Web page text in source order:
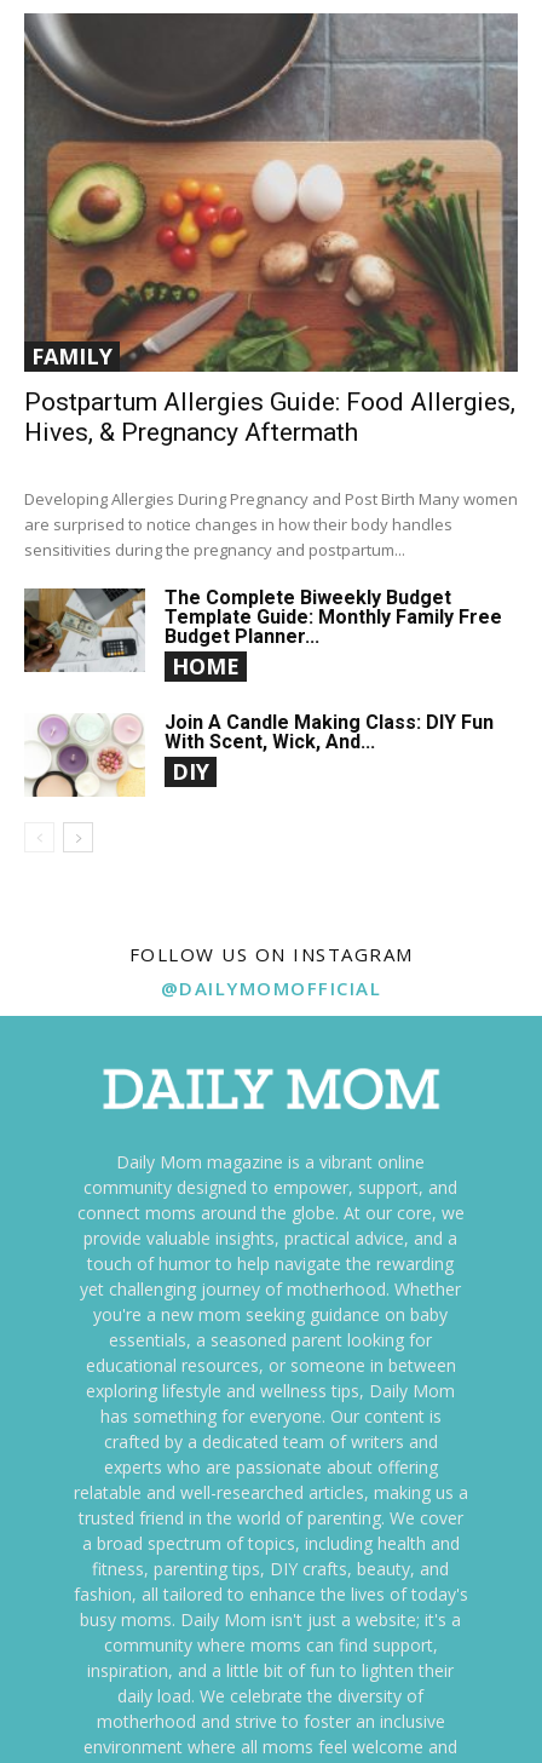
FAMILY
Postpartum Allergies Guide: Food Allergies,
Hives, & Pregnancy Aftermath
Developing Allergies During Pregnancy and Post Birth Many women
are surprised to notice changes in how their body handles
sensitivities during the pregnancy and postpartum...
The Complete Biweekly Budget
Template Guide: Monthly Family Free
Budget Planner...
HOME
Join A Candle Making Class: DIY Fun
With Scent, Wick, And...
DIY
FOLLOW US ON INSTAGRAM
@DAILYMOMOFFICIAL
Daily Mom magazine is a vibrant online
community designed to empower, support, and
connect moms around the globe. At our core, we
provide valuable insights, practical advice, and a
touch of humor to help navigate the rewarding
yet challenging journey of motherhood. Whether
you're a new mom seeking guidance on baby
essentials, a seasoned parent looking for
educational resources, or someone in between
exploring lifestyle and wellness tips, Daily Mom
has something for everyone. Our content is
crafted by a dedicated team of writers and
experts who are passionate about offering
relatable and well-researched articles, making us a
trusted friend in the world of parenting. We cover
a broad spectrum of topics, including health and
fitness, parenting tips, DIY crafts, beauty, and
fashion, all tailored to enhance the lives of today's
busy moms. Daily Mom isn't just a website; it's a
community where moms can find support,
inspiration, and a little bit of fun to lighten their
daily load. We celebrate the diversity of
motherhood and strive to foster an inclusive
environment where all moms feel welcome and